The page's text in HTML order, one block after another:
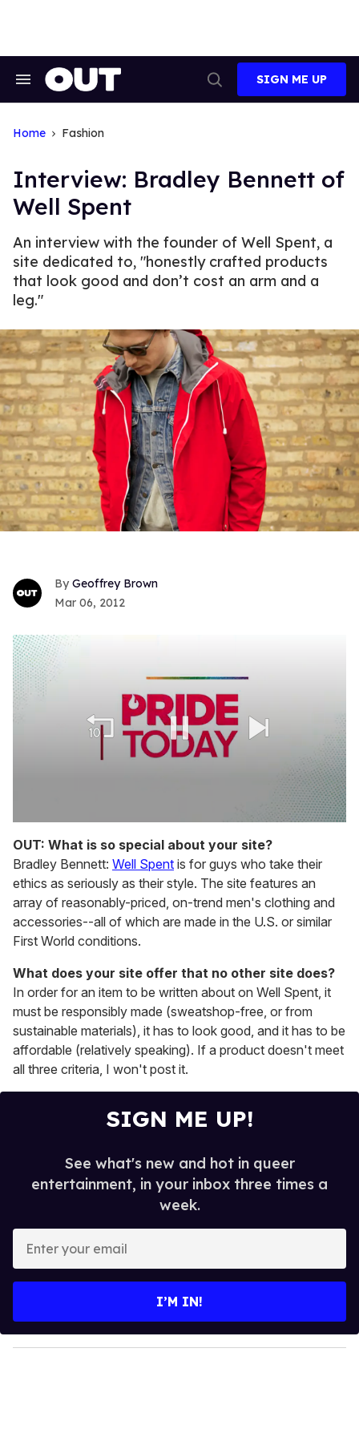
Search
Search
SIGN ME UP
Home Fashion
Interview: Bradley Bennett of
Well Spent
An interview with the founder of Well Spent, a
site dedicated to, "honestly crafted products
that look good and don’t cost an arm and a
leg."
Geoffrey Brown
Mar 06, 2012
seconds
of
1
minute,
15
seconds
OUT: What is so special about your site?
Bradley Bennett: Well Spent is for guys who take their
ethics as seriously as their style. The site features an
array of reasonably-priced, on-trend men's clothing and
accessories--all of which are made in the U.S. or similar
First World conditions.
What does your site offer that no other site does?
In order for an item to be written about on Well Spent, it
must be responsibly made (sweatshop-free, or from
sustainable materials), it has to look good, and it has to be
affordable (relatively speaking). If a product doesn't meet
all three criteria, I won't post it.
SIGN ME UP!
See what's new and hot in queer
entertainment, in your inbox three times a
week.
y
o
I’M IN!